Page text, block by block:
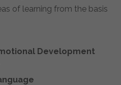
of learning from the basis
Development